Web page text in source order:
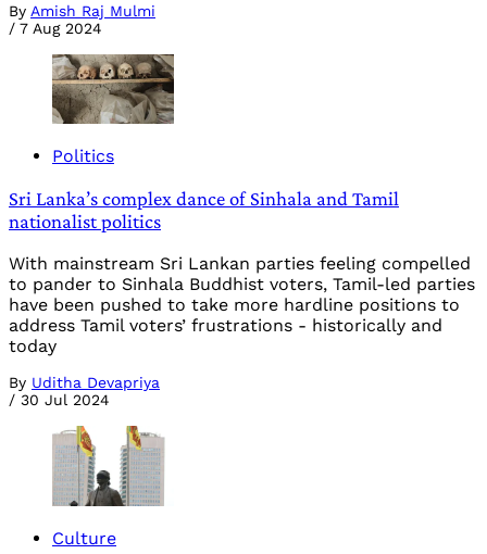
By Amish Raj Mulmi
/ 7 Aug 2024
Politics
Sri Lanka’s complex dance of Sinhala and Tamil
nationalist politics
With mainstream Sri Lankan parties feeling compelled
to pander to Sinhala Buddhist voters, Tamil-led parties
have been pushed to take more hardline positions to
address Tamil voters’ frustrations - historically and
today
By Uditha Devapriya
/ 30 Jul 2024
Culture